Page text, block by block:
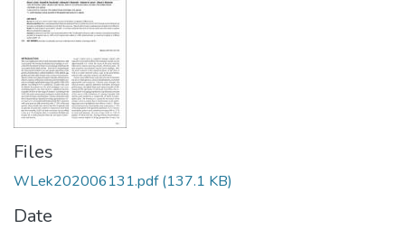
Files
WLek202006131.pdf(137.1 KB)
Date